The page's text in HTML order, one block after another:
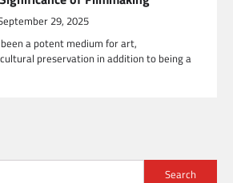
29, 2025
a potent medium for art,
preservation in addition to being a
Search